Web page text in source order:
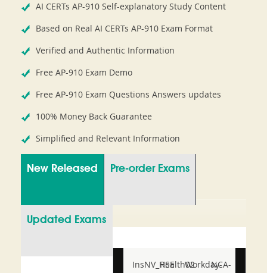
AI CERTs AP-910 Self-explanatory Study Content
Based on Real AI CERTs AP-910 Exam Format
Verified and Authentic Information
Free AP-910 Exam Demo
Free AP-910 Exam Questions Answers updates
100% Money Back Guarantee
Simplified and Relevant Information
New Released Pre-order Exams
Updated Exams
InsNV_Health02
RSE
Workday-
NCA-